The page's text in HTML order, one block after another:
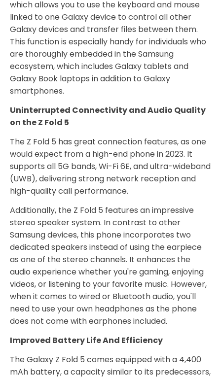
which allows you to use the keyboard and mouse
linked to one Galaxy device to control all other
Galaxy devices and transfer files between them.
This function is especially handy for individuals who
are thoroughly embedded in the Samsung
ecosystem, which includes Galaxy tablets and
Galaxy Book laptops in addition to Galaxy
smartphones.
Uninterrupted Connectivity and Audio Quality
on the Z Fold 5
The Z Fold 5 has great connection features, as one
would expect from a high-end phone in 2023. It
supports all 5G bands, Wi-Fi 6E, and ultra-wideband
(UWB), delivering strong network reception and
high-quality call performance.
Additionally, the Z Fold 5 features an impressive
stereo speaker system. In contrast to other
Samsung devices, this phone incorporates two
dedicated speakers instead of using the earpiece
as one of the stereo channels. It enhances the
audio experience whether you're gaming, enjoying
videos, or listening to your favorite music. However,
when it comes to wired or Bluetooth audio, you'll
need to use your own headphones as the phone
does not come with earphones included.
Improved Battery Life And Efficiency
The Galaxy Z Fold 5 comes equipped with a 4,400
mAh battery, a capacity similar to its predecessors,